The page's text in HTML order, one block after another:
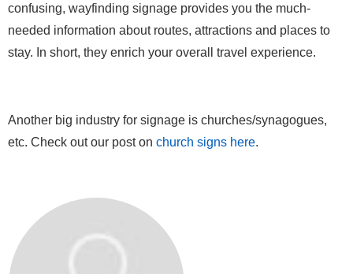
confusing, wayfinding signage provides you the much-
needed information about routes, attractions and places to
stay. In short, they enrich your overall travel experience.
Another big industry for signage is churches/synagogues,
etc. Check out our post on church signs here.